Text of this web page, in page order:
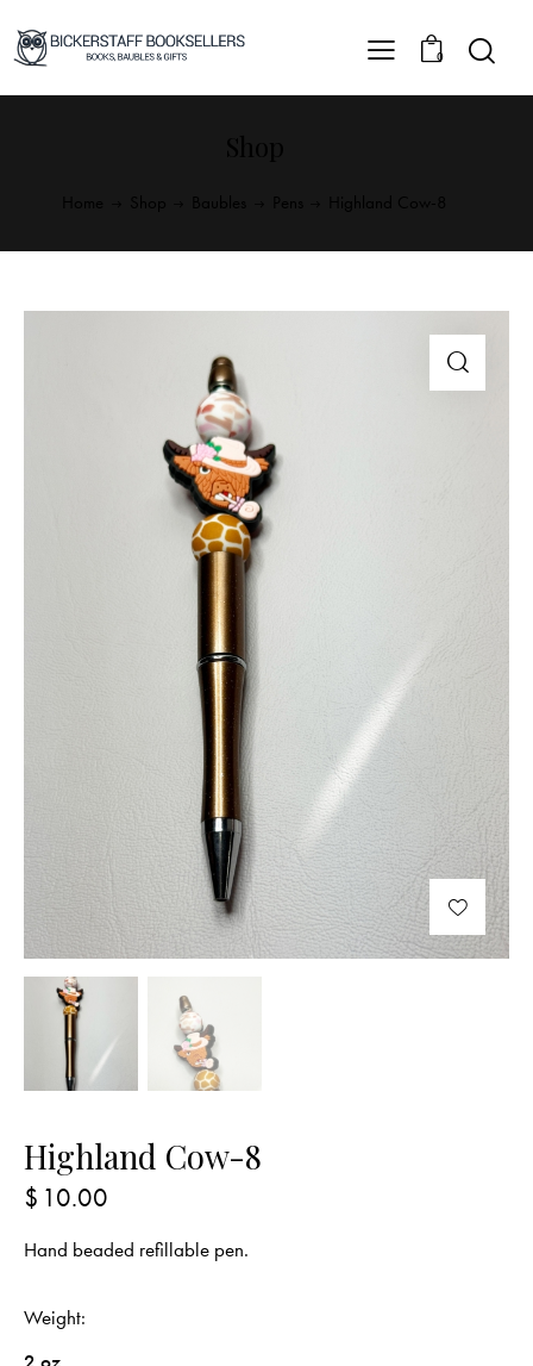
0
Highland Cow-8
$ 10.00
Hand beaded refillable pen.
Weight